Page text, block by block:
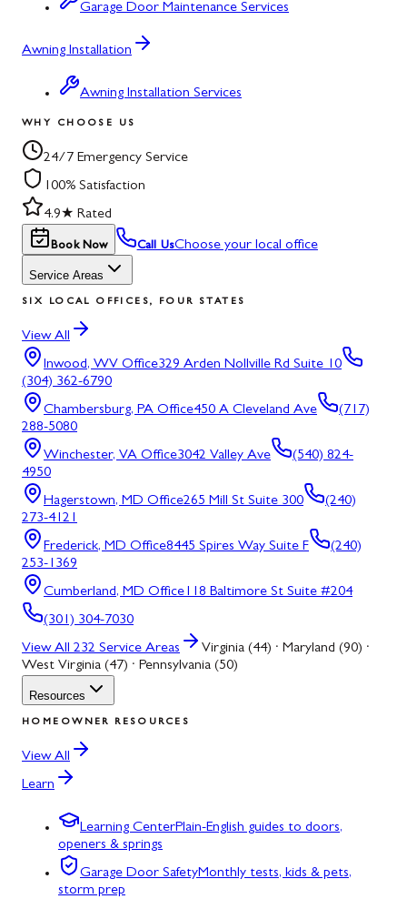
Garage Door Maintenance Services
Awning Installation
Awning Installation Services
WHY CHOOSE US
24/7 Emergency Service
100% Satisfaction
4.9★ Rated
Book Now Call UsChoose your local office
Service Areas
SIX LOCAL OFFICES, FOUR STATES
View All
Inwood, WV Office329 Arden Nollville Rd Suite 10
(304) 362-6790
Chambersburg, PA Office450 A Cleveland Ave
(717)
288-5080
Winchester, VA Office3042 Valley Ave
(540) 824-
4950
Hagerstown, MD Office265 Mill St Suite 300
(240)
273-4121
Frederick, MD Office8445 Spires Way Suite F
(240)
253-1369
Cumberland, MD Office118 Baltimore St Suite #204
(301) 304-7030
View All 232 Service Areas
Virginia (44) · Maryland (90) ·
West Virginia (47) · Pennsylvania (50)
Resources
HOMEOWNER RESOURCES
View All
Learn
Learning CenterPlain-English guides to doors,
openers & springs
Garage Door SafetyMonthly tests, kids & pets,
storm prep